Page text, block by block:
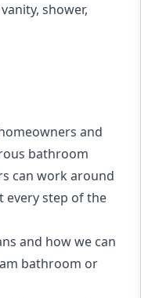
shower,
and
bathroom
can work around
every step of the
and how we can
bathroom or